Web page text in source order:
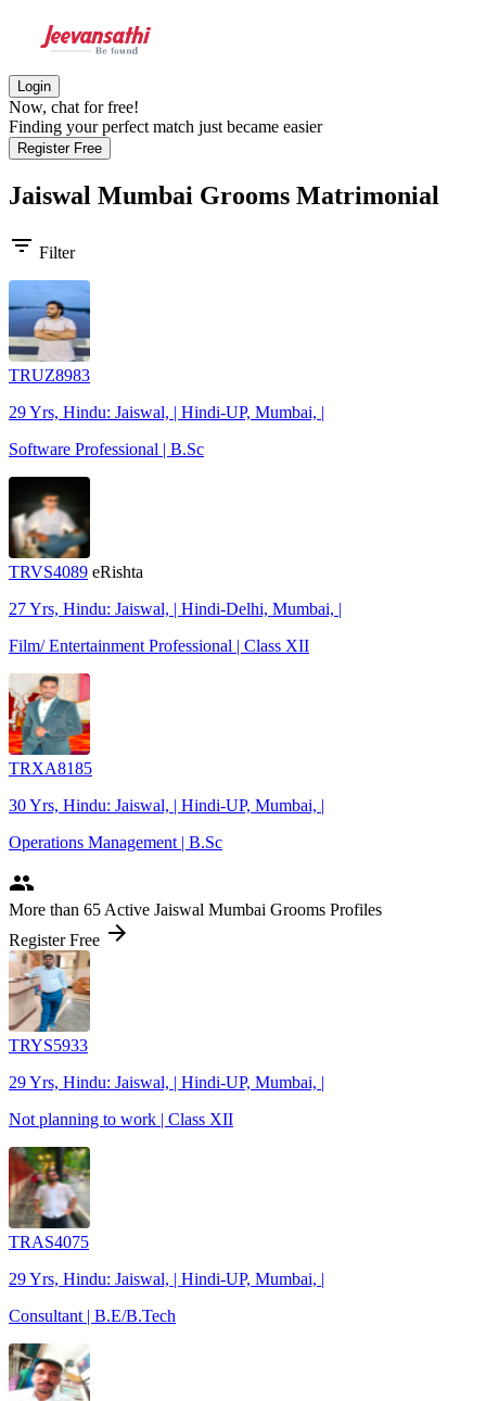
Login
Now, chat for free!
Finding your perfect match just became easier
Register Free
Jaiswal Mumbai Grooms Matrimonial
filter_list Filter
TRUZ8983
29 Yrs, Hindu: Jaiswal, | Hindi-UP, Mumbai, |
Software Professional | B.Sc
TRVS4089 eRishta
27 Yrs, Hindu: Jaiswal, | Hindi-Delhi, Mumbai, |
Film/ Entertainment Professional | Class XII
TRXA8185
30 Yrs, Hindu: Jaiswal, | Hindi-UP, Mumbai, |
Operations Management | B.Sc
people
More than 65 Active Jaiswal Mumbai Grooms Profiles
Register Free arrow_forward
TRYS5933
29 Yrs, Hindu: Jaiswal, | Hindi-UP, Mumbai, |
Not planning to work | Class XII
TRAS4075
29 Yrs, Hindu: Jaiswal, | Hindi-UP, Mumbai, |
Consultant | B.E/B.Tech